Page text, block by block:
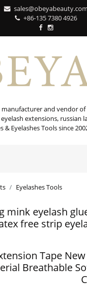
sales@obeyabeauty.com
+86-135 7380 4926‬
manufacturer and vendor
extensions, russian
& Eyelashes Tools since
Eyelashes Tools
mink eyelash
free strip
Tape
Breathable